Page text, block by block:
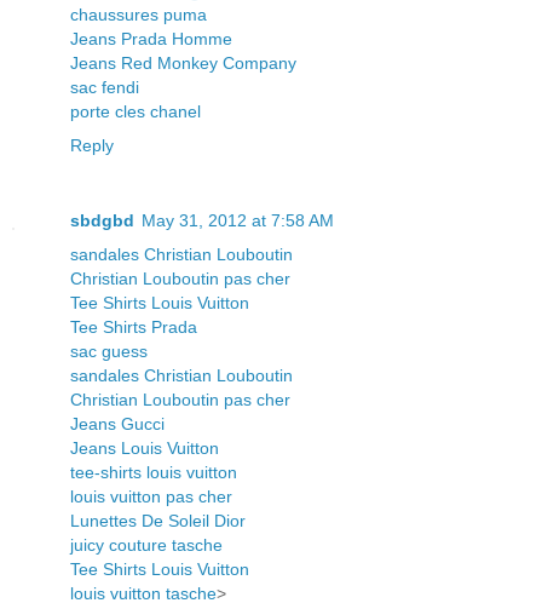
chaussures puma
Jeans Prada Homme
Jeans Red Monkey Company
sac fendi
porte cles chanel
Reply
sbdgbd May 31, 2012 at 7:58 AM
sandales Christian Louboutin
Christian Louboutin pas cher
Tee Shirts Louis Vuitton
Tee Shirts Prada
sac guess
sandales Christian Louboutin
Christian Louboutin pas cher
Jeans Gucci
Jeans Louis Vuitton
tee-shirts louis vuitton
louis vuitton pas cher
Lunettes De Soleil Dior
juicy couture tasche
Tee Shirts Louis Vuitton
louis vuitton tasche>